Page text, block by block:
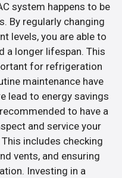
system happens to be
By regularly changing
levels, you are able to
a longer lifespan. This
for refrigeration
maintenance have
lead to energy savings
to have a
and service your
includes checking
vents, and ensuring
Investing in a